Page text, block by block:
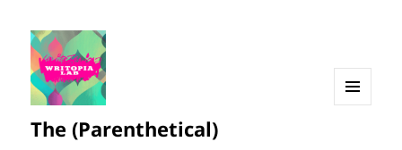
The (Parenthetical)